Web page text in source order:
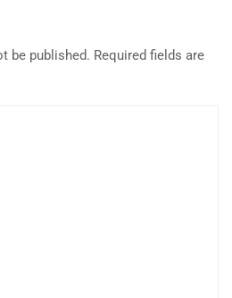
be published. Required fields are